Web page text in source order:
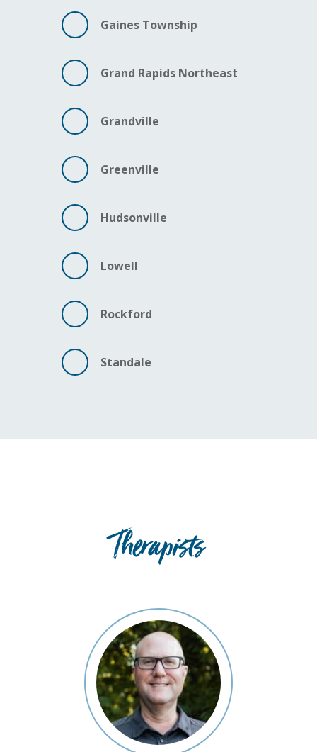
Gaines Township
Grand Rapids Northeast
Grandville
Greenville
Hudsonville
Lowell
Rockford
Standale
Therapists